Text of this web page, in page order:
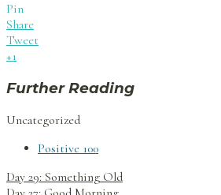
Pin
Share
Tweet
+1
Further Reading
Uncategorized
Positive 100
Post
navigation
Day 29: Something Old